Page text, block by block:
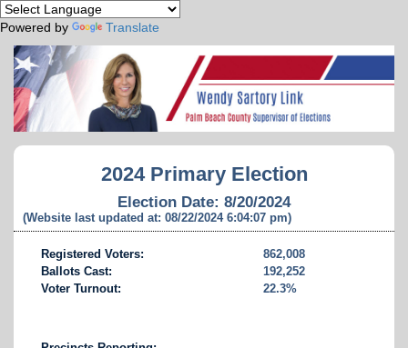
Powered by Translate
2024 Primary Election
Election Date: 8/20/2024
(Website last updated at: 08/22/2024 6:04:07 pm)
Registered Voters:
862,008
Ballots Cast:
192,252
Voter Turnout:
22.3%